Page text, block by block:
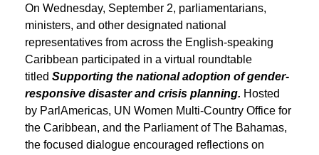
On Wednesday, September 2, parliamentarians,
ministers, and other designated national
representatives from across the English-speaking
Caribbean participated in a virtual roundtable
titled Supporting the national adoption of gender-
responsive disaster and crisis planning. Hosted
by ParlAmericas, UN Women Multi-Country Office for
the Caribbean, and the Parliament of The Bahamas,
the focused dialogue encouraged reflections on